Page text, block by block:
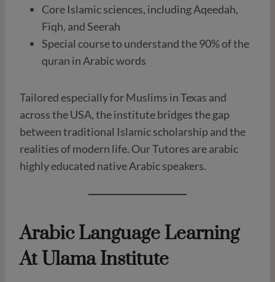
Core Islamic sciences, including Aqeedah,
Fiqh, and Seerah
Special course to understand the 90% of the
quran in Arabic words
Tailored especially for Muslims in Texas and
across the USA, the institute bridges the gap
between traditional Islamic scholarship and the
realities of modern life. Our Tutores are arabic
highly educated native Arabic speakers.
Arabic Language Learning
At Ulama Institute